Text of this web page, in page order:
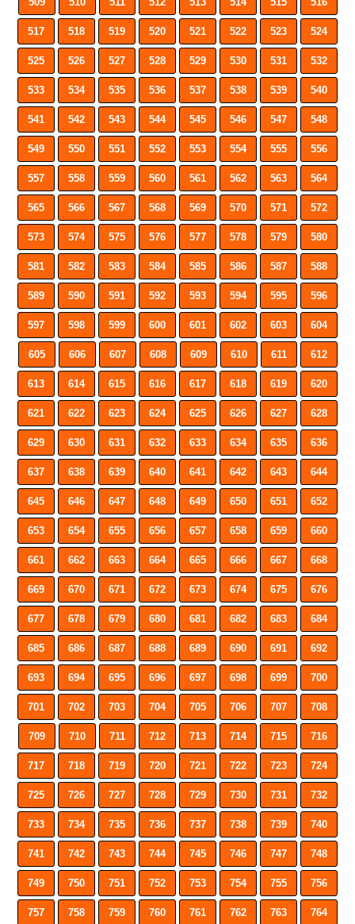
517 518 519 520 521 522 523 524
525 526 527 528 529 530 531 532
533 534 535 536 537 538 539 540
541 542 543 544 545 546 547 548
549 550 551 552 553 554 555 556
557 558 559 560 561 562 563 564
565 566 567 568 569 570 571 572
573 574 575 576 577 578 579 580
581 582 583 584 585 586 587 588
589 590 591 592 593 594 595 596
597 598 599 600 601 602 603 604
605 606 607 608 609 610 611 612
613 614 615 616 617 618 619 620
621 622 623 624 625 626 627 628
629 630 631 632 633 634 635 636
637 638 639 640 641 642 643 644
645 646 647 648 649 650 651 652
653 654 655 656 657 658 659 660
661 662 663 664 665 666 667 668
669 670 671 672 673 674 675 676
677 678 679 680 681 682 683 684
685 686 687 688 689 690 691 692
693 694 695 696 697 698 699 700
701 702 703 704 705 706 707 708
709 710 711 712 713 714 715 716
717 718 719 720 721 722 723 724
725 726 727 728 729 730 731 732
733 734 735 736 737 738 739 740
741 742 743 744 745 746 747 748
749 750 751 752 753 754 755 756
757 758 759 760 761 762 763 764